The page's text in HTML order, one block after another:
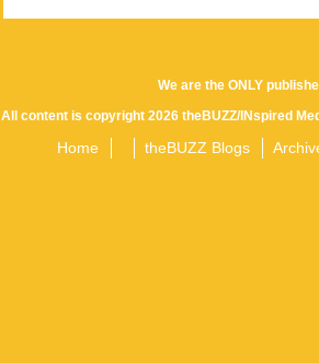
We are the ONLY
All content is copyright 2026 theBUZZ/INspired
Home theBUZZ Blogs